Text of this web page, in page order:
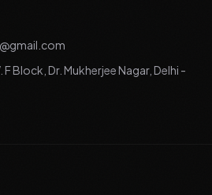
Block, Dr. Mukherjee Nagar, Delhi -